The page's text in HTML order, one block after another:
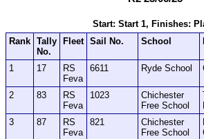
Start: Start 1, Finishes:
Rank Tally
No.
Fleet Sail No. School
1 17
RS
Feva
6611 Ryde School
2 83
RS
Feva
1023
Chichester
Free School
3
87
RS
Feva
821
Chichester
Free School